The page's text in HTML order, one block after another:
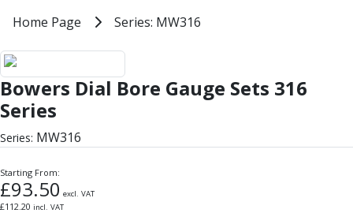
Milling Cutters
General Purpose
PM75
Series: MW316
Bowers Dial Bore Gauge Sets
Home Page Series: MW316
Bowers Dial Bore Gauge Sets 316
Series
Series: MW316
Starting From:
£93.50 excl. VAT
£112.20 incl. VAT